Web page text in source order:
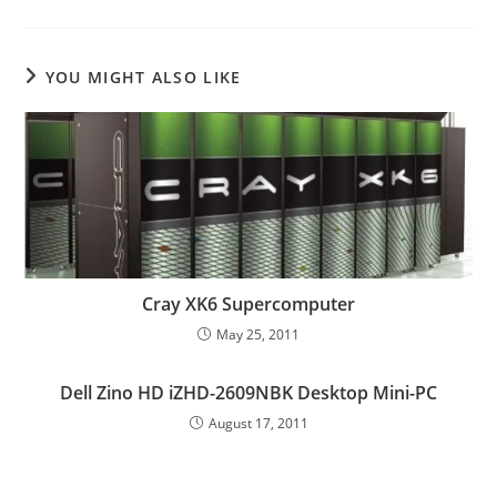
YOU MIGHT ALSO LIKE
Cray XK6 Supercomputer
May 25, 2011
Dell Zino HD iZHD-2609NBK Desktop Mini-PC
August 17, 2011